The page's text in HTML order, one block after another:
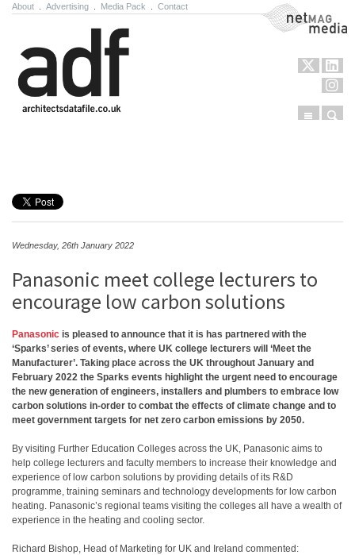
About Advertising Media Pack Contact NetMag Media
Menu
Wednesday, 26th January 2022
Panasonic meet college lecturers to
encourage low carbon solutions
Panasonic is pleased to announce that it is has partnered with the
‘Sparks’ series of events, where UK college lecturers will ‘Meet the
Manufacturer’. Taking place across the UK throughout January and
February 2022 the Sparks events highlight the urgent need to encourage
the new generation of engineers, installers and plumbers to embrace low
carbon solutions in-order to combat the effects of climate change and to
meet government targets for net zero carbon emissions by 2050.
By visiting Further Education Colleges across the UK, Panasonic aims to
help college lecturers and faculty members to increase their knowledge and
experience of low carbon solutions by providing details of its R&D
programme, training seminars and technology developments for low carbon
heating. Panasonic’s regional teams visiting the colleges all have a wealth of
experience in the heating and cooling sector.
Richard Bishop, Head of Marketing for UK and Ireland commented: